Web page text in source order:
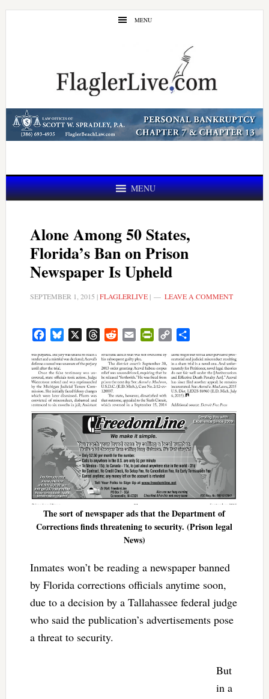
Skip
Skip
MENU
MENU
Alone Among 50 States,
Florida’s Ban on Prison
Newspaper Is Upheld
SEPTEMBER 1, 2015 |FLAGLERLIVE| LEAVE A COMMENT
FacebookBluesky ThreadsRedditEmail PrintFriendly
Copy
The sort of newspaper ads that the Department of
Corrections finds threatening to security. (Prison legal
News)
Inmates won’t be reading a newspaper banned
by Florida corrections officials anytime soon,
due to a decision by a Tallahassee federal judge
who said the publication’s advertisements pose
a threat to security.
But
in a